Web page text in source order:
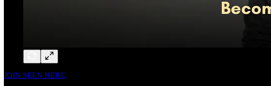
JOIN SEEN HERE